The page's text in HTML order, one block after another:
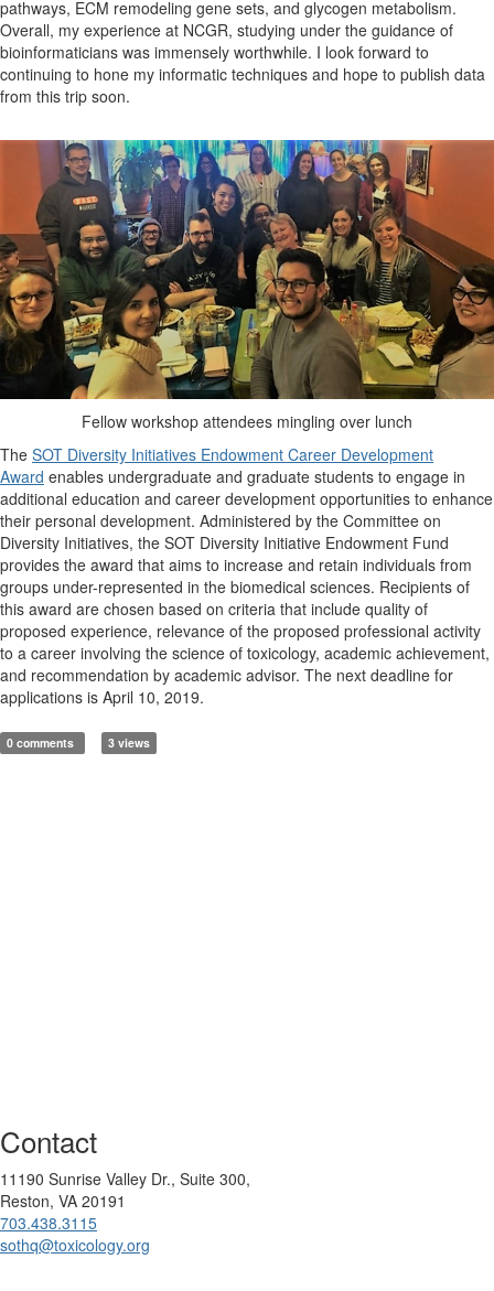
pathways, ECM remodeling gene sets, and glycogen metabolism.
Overall, my experience at NCGR, studying under the guidance of
bioinformaticians was immensely worthwhile. I look forward to
continuing to hone my informatic techniques and hope to publish data
from this trip soon.
Fellow workshop attendees mingling over lunch
The SOT Diversity Initiatives Endowment Career Development
Award enables undergraduate and graduate students to engage in
additional education and career development opportunities to enhance
their personal development. Administered by the Committee on
Diversity Initiatives, the SOT Diversity Initiative Endowment Fund
provides the award that aims to increase and retain individuals from
groups under-represented in the biomedical sciences. Recipients of
this award are chosen based on criteria that include quality of
proposed experience, relevance of the proposed professional activity
to a career involving the science of toxicology, academic achievement,
and recommendation by academic advisor. The next deadline for
applications is April 10, 2019.
0 comments 3 views
Contact
11190 Sunrise Valley Dr., Suite 300,
Reston, VA 20191
703.438.3115
sothq@toxicology.org